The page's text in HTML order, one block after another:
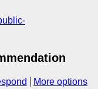
More options